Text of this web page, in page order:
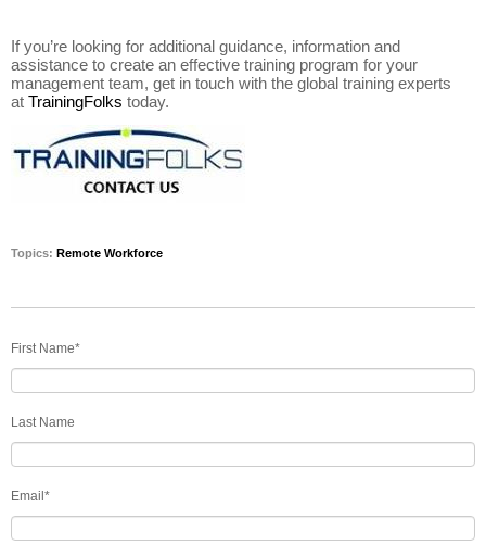
If you’re looking for additional guidance, information and
assistance to create an effective training program for your
management team, get in touch with the global training experts
at TrainingFolks today.
Topics: Remote Workforce
First Name*
Last Name
Email*